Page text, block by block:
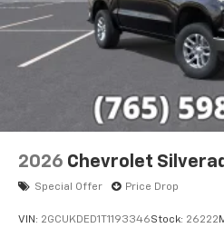
2026 Chevrolet
Special Offer Price Drop
VIN: 2GCUKDED1T1193346Stock: 26222